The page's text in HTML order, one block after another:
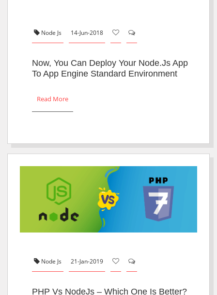
Node Js 14-Jun-2018
Now, You Can Deploy Your Node.js App
To App Engine Standard Environment
Read More
Node Js 21-Jan-2019
PHP Vs NodeJs – Which One Is Better?